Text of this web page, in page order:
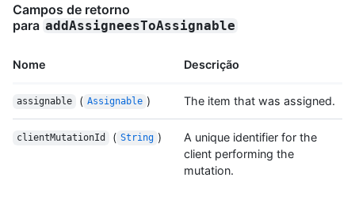
Campos de retorno
para addAssigneesToAssignable
Nome Descrição
assignable ( Assignable ) The item that was assigned.
clientMutationId ( String )
A unique identifier for the
client performing the
mutation.